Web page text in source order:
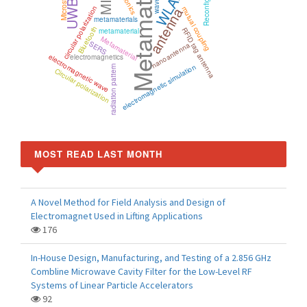
UWB antenna
metamaterial
Metamaterial
electromagnetic simulation
circular polarization
electromagnetics
metamaterials
radiation pattern
Bluetooth mutual coupling
nanoantennaRFID tag antenna
electromagnetic wave
SERS
Circular polarization
MOST READ LAST MONTH
A Novel Method for Field Analysis and Design of
Electromagnet Used in Lifting Applications
176
In-House Design, Manufacturing, and Testing of a 2.856 GHz
Combline Microwave Cavity Filter for the Low-Level RF
Systems of Linear Particle Accelerators
92